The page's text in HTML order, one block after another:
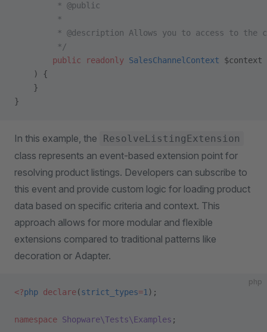
         * @public
         *
* @description Allows you to access to the
         */
        public
readonly SalesChannelContext $context
    ) {
    }
}
In this example, the ResolveListingExtension
class represents an event-based extension point for
resolving product listings. Developers can subscribe to
this event and provide custom logic for loading product
data based on specific criteria and context. This
approach allows for more modular and flexible
extensions compared to traditional patterns like
decoration or Adapter.
php
<?php declare(strict_types=1 );
namespace Shopware\Tests\Examples ;